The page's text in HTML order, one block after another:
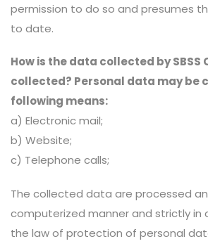
permission to do so and presumes
to date.
How is the data collected by SBSS
collected? Personal data may be
following means:
a) Electronic mail;
b) Website;
c) Telephone calls;
The collected data are processed
computerized manner and strictly in
the law of protection of personal